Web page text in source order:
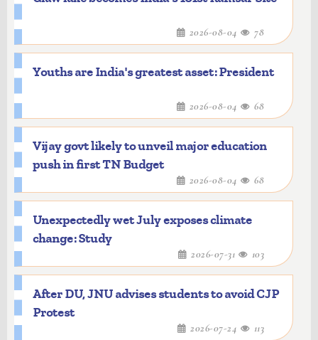
2026-08-04 78
Youths are India's greatest asset: President
2026-08-04 68
Vijay govt likely to unveil major education
push in first TN Budget
2026-08-04 68
Unexpectedly wet July exposes climate
change: Study
2026-07-31 103
After DU, JNU advises students to avoid CJP
Protest
2026-07-24 113